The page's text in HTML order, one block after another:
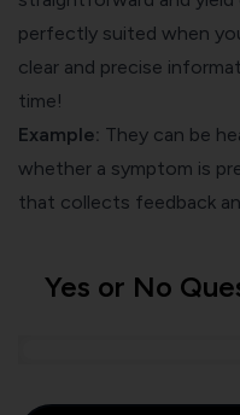
perfectly suited when
clear and precise
time!
Example: They can be
whether a symptom is
that collects feedback
Yes or No